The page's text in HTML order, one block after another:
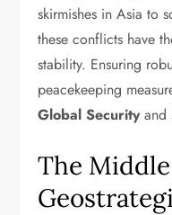
skirmishes in Asia to
these conflicts have
stability. Ensuring
peacekeeping
Global Securityand
The